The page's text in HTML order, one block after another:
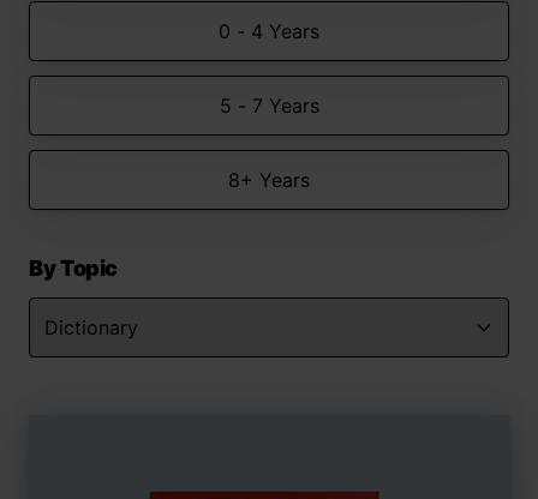
0 - 4 Years
5 - 7 Years
8+ Years
By Topic